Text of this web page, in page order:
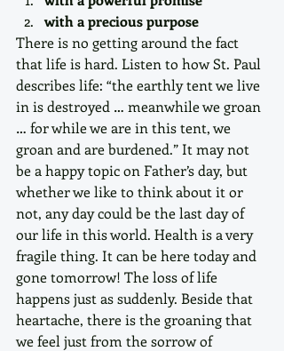
with a precious purpose
There is no getting around the fact
that life is hard. Listen to how St. Paul
describes life: “the earthly tent we live
in is destroyed … meanwhile we groan
… for while we are in this tent, we
groan and are burdened.” It may not
be a happy topic on Father’s day, but
whether we like to think about it or
not, any day could be the last day of
our life in this world. Health is a very
fragile thing. It can be here today and
gone tomorrow! The loss of life
happens just as suddenly. Beside that
heartache, there is the groaning that
we feel just from the sorrow of